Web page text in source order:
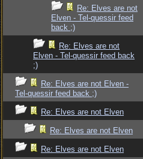
Re: Elves are not
Elven - Tel-quessir feed
back ;)
Re: Elves are not
Elven - Tel-quessir feed back
;)
Re: Elves are not Elven -
Tel-quessir feed back ;)
Re: Elves are not Elven
Re: Elves are not Elven
Re: Elves are not Elven